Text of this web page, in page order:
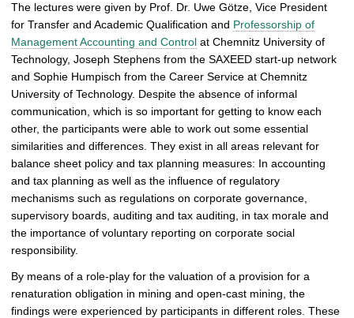
The lectures were given by Prof. Dr. Uwe Götze, Vice President
for Transfer and Academic Qualification and Professorship of
Management Accounting and Control at Chemnitz University of
Technology, Joseph Stephens from the SAXEED start-up network
and Sophie Humpisch from the Career Service at Chemnitz
University of Technology. Despite the absence of informal
communication, which is so important for getting to know each
other, the participants were able to work out some essential
similarities and differences. They exist in all areas relevant for
balance sheet policy and tax planning measures: In accounting
and tax planning as well as the influence of regulatory
mechanisms such as regulations on corporate governance,
supervisory boards, auditing and tax auditing, in tax morale and
the importance of voluntary reporting on corporate social
responsibility.
By means of a role-play for the valuation of a provision for a
renaturation obligation in mining and open-cast mining, the
findings were experienced by participants in different roles. These